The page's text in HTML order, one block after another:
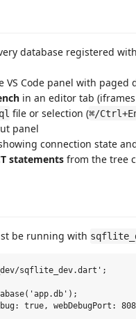
database registered with
VS Code panel with paged
in an editor tab
file or selection (⌘/
panel
connection state
statements from the tree
be running with
sqflite_dev.dart';